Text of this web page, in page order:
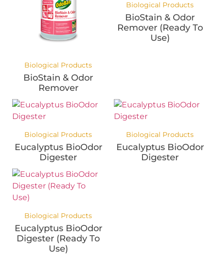
Biological Products
BioStain & Odor
Remover
Biological Products
BioStain & Odor
Remover (Ready To
Use)
Biological Products
Eucalyptus BioOdor
Digester
Biological Products
Eucalyptus BioOdor
Digester
Biological Products
Eucalyptus BioOdor
Digester (Ready To
Use)